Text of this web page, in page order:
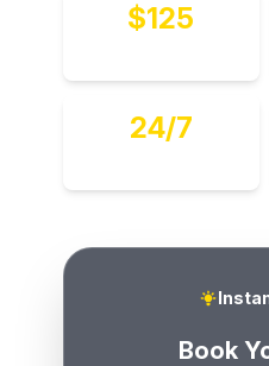
$125
24/7
Book